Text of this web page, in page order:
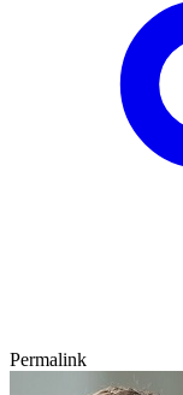
Permalink